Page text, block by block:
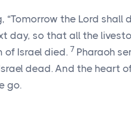
“Tomorrow the Lord shall
day, so that all the
of Israel died. 7 Pharaoh
dead. And the heart
go.